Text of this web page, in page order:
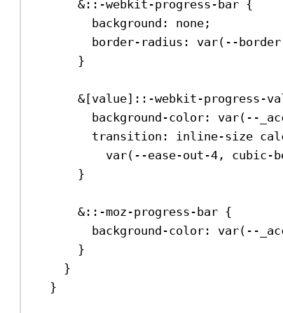
&::-webkit-progress-bar {
background : none ;
border-radius : var( --
}
&[value] ::-webkit-progress-
background-color : var( --
transition : inline-size
var( --ease-out-4 , cubic-
}
& ::-moz-progress-bar {
background-color : var( --
}
}
}